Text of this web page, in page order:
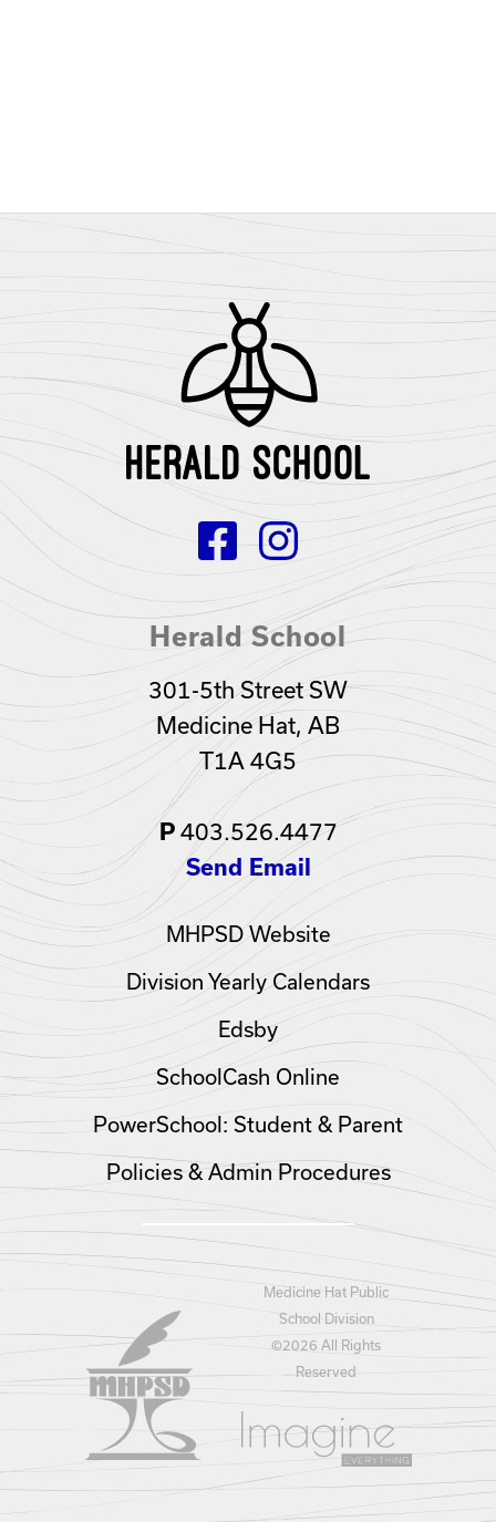
Herald School
301-5th Street SW
Medicine Hat, AB
T1A 4G5
P403.526.4477
Send Email
MHPSD Website
Division Yearly Calendars
Edsby
SchoolCash Online
PowerSchool: Student & Parent
Policies & Admin Procedures
Medicine Hat Public
School Division
©2026 All Rights
Reserved